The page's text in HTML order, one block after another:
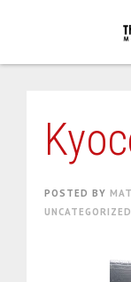
POSTED BY
UNCATEGORIZED